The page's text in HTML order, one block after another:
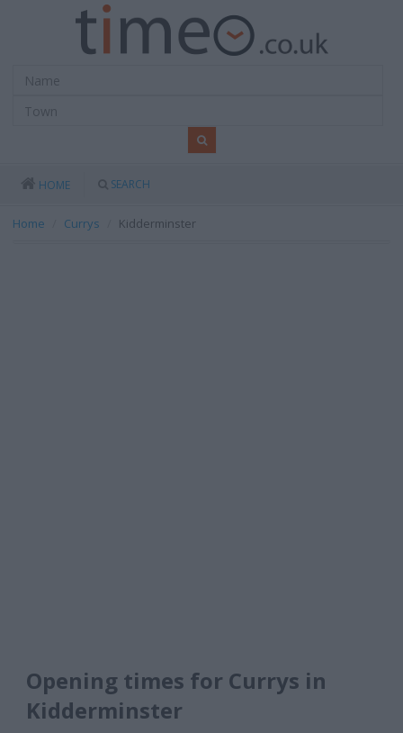
HOME SEARCH
Home Currys Kidderminster
Opening times for Currys in
Kidderminster